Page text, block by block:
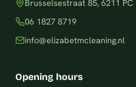
Brusselsestraat 85, 6211
06 1827 8719
info@elizabetmcleaning.nl
Opening hours